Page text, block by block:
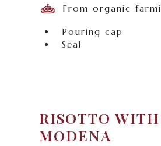
From organic
Pouring cap
Seal
RISOTTO
MODENA